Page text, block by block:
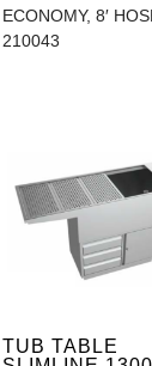
ECONOMY, 8′
210043
TUB TABLE